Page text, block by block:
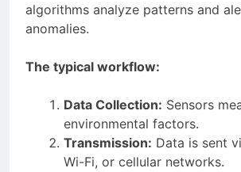
algorithms analyze patterns and
anomalies.
The typical workflow:
Data Collection: Sensors
environmental factors.
Transmission: Data is sent
Wi-Fi, or cellular networks.